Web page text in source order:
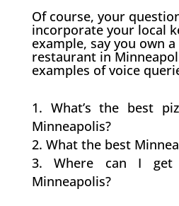
Of course, your
incorporate your local
example, say you own a
restaurant in
examples of voice
What’s the best
Minneapolis?
What the best
Where can I get
Minneapolis?